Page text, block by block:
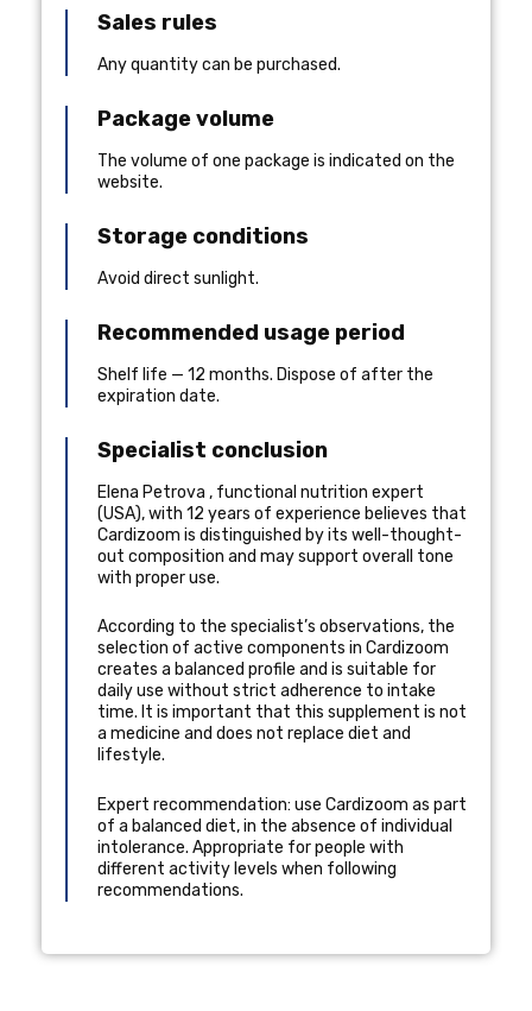
Sales rules
Any quantity can be purchased.
Package volume
The volume of one package is indicated on the
website.
Storage conditions
Avoid direct sunlight.
Recommended usage period
Shelf life — 12 months. Dispose of after the
expiration date.
Specialist conclusion
Elena Petrova , functional nutrition expert
(USA), with 12 years of experience believes that
Cardizoom is distinguished by its well-thought-
out composition and may support overall tone
with proper use.
According to the specialist’s observations, the
selection of active components in Cardizoom
creates a balanced profile and is suitable for
daily use without strict adherence to intake
time. It is important that this supplement is not
a medicine and does not replace diet and
lifestyle.
Expert recommendation: use Cardizoom as part
of a balanced diet, in the absence of individual
intolerance. Appropriate for people with
different activity levels when following
recommendations.